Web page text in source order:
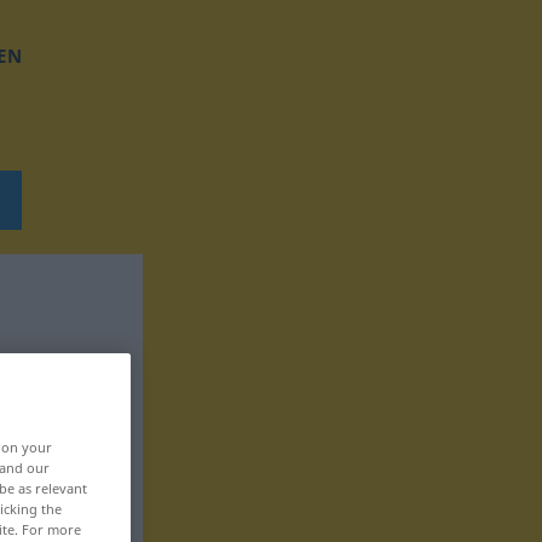
on your
our
as relevant
the
For more